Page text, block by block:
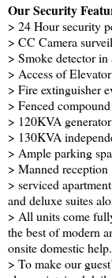
Our Security
> 24 Hour security
> CC Camera
> Smoke detector
> Access of
> Fire extinguisher
> Fenced compound
> 120KVA generator
> 130KVA
> Ample parking
> Manned reception
> serviced
and deluxe suites
> All units come
the best of modern
onsite domestic help.
> To make our